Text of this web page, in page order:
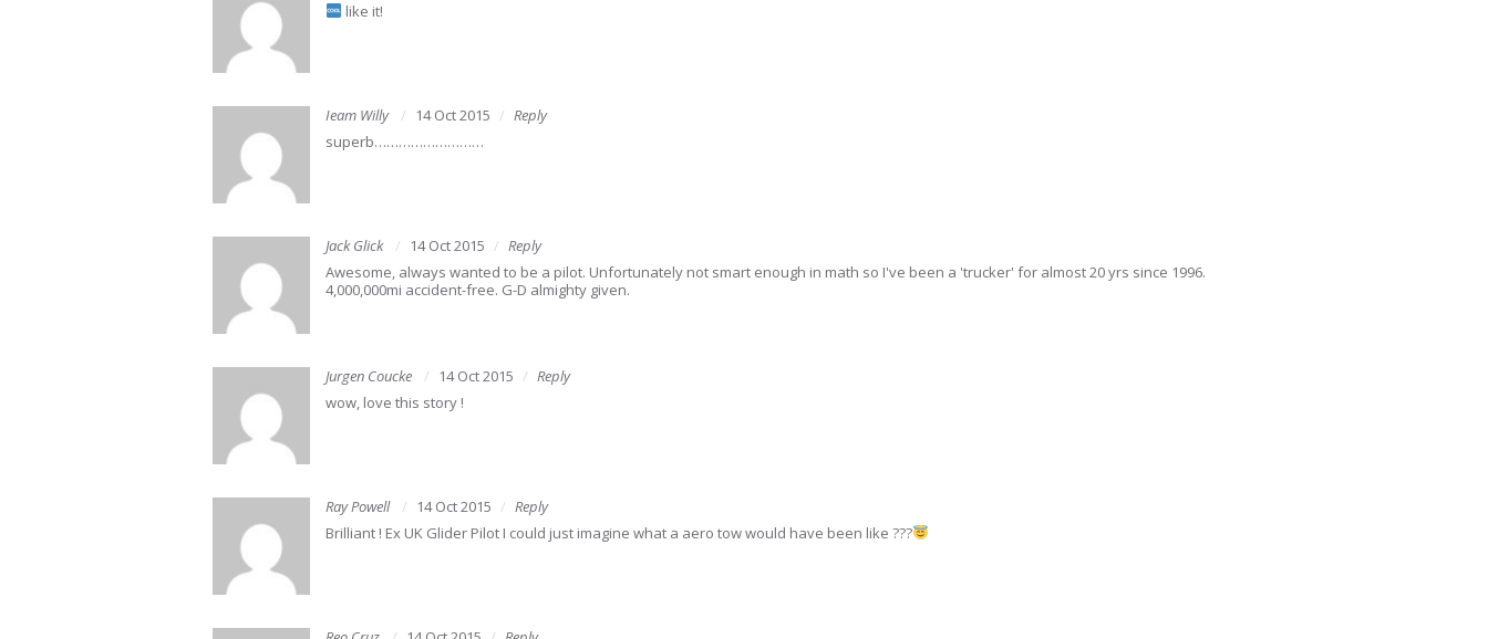
like it!
Ieam Willy 14 Oct 2015
Reply
superb………………………
Jack Glick 14 Oct 2015
Reply
Awesome, always wanted to be a pilot. Unfortunately not smart enough in math so I've been a 'trucker' for almost 20 yrs since 1996.
4,000,000mi accident-free. G-D almighty given.
Jurgen Coucke 14 Oct 2015
Reply
wow, love this story !
Ray Powell 14 Oct 2015
Reply
Brilliant ! Ex UK Glider Pilot I could just imagine what a aero tow would have been like ???